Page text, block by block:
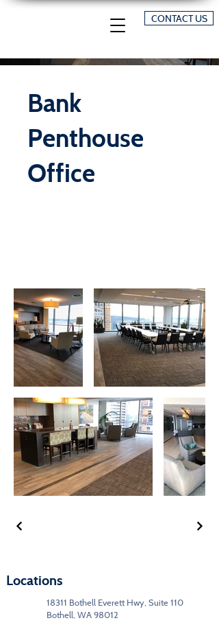
CONTACT US
Bank
Penthouse
Office
Locations
18311 Bothell Everett Hwy, Suite 110
Bothell, WA 98012